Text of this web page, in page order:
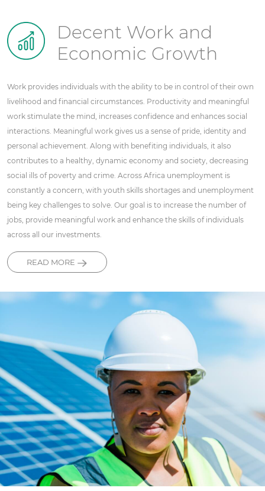
Decent Work and
Economic Growth
Work provides individuals with the ability to be in control of their own
livelihood and financial circumstances. Productivity and meaningful
work stimulate the mind, increases confidence and enhances social
interactions. Meaningful work gives us a sense of pride, identity and
personal achievement. Along with benefiting individuals, it also
contributes to a healthy, dynamic economy and society, decreasing
social ills of poverty and crime. Across Africa unemployment is
constantly a concern, with youth skills shortages and unemployment
being key challenges to solve. Our goal is to increase the number of
jobs, provide meaningful work and enhance the skills of individuals
across all our investments.
READ MORE